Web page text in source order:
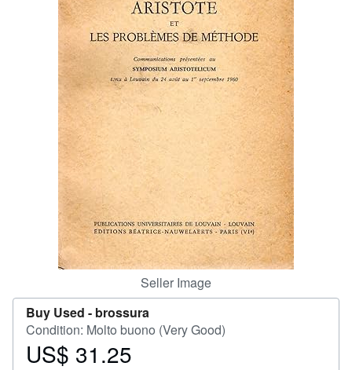
Start Selling
CLOSE
Seller Image
Buy Used - brossura
Condition: Molto buono (Very Good)
Price
US$ 31.25